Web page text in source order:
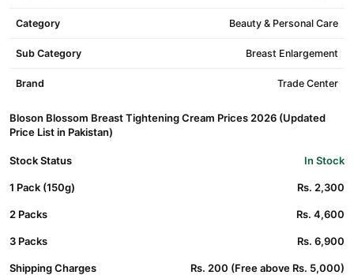
Category Beauty & Personal Care
Sub Category Breast Enlargement
Brand Trade Center
Bloson Blossom Breast Tightening Cream Prices 2026 (Updated
Price List in Pakistan)
Stock Status In Stock
1 Pack (150g) Rs. 2,300
2 Packs Rs. 4,600
3 Packs Rs. 6,900
Shipping Charges Rs. 200 (Free above Rs. 5,000)